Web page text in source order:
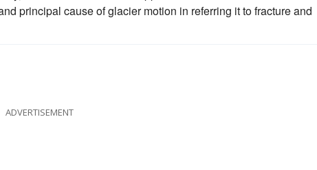
principal cause of glacier motion in referring it to fracture and
ADVERTISEMENT